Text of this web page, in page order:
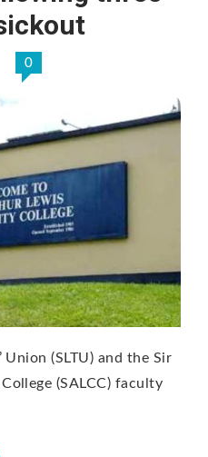
0
Union (SLTU) and the Sir
(SALCC) faculty